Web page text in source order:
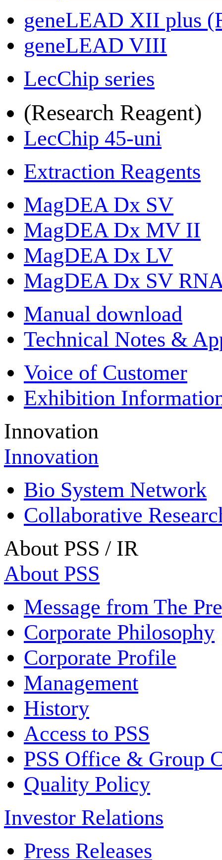
geneLEAD XII plus
geneLEAD VIII
LecChip series
(Research Reagent)
LecChip 45-uni
Extraction Reagents
MagDEA Dx SV
MagDEA Dx MV II
MagDEA Dx LV
MagDEA Dx SV
Manual download
Technical Notes &
Voice of Customer
Exhibition
Innovation
Innovation
Bio System Network
Collaborative
About PSS / IR
About PSS
Message from The
Corporate Philosophy
Corporate Profile
Management
History
Access to PSS
PSS Office & Group
Quality Policy
Investor Relations
Press Releases